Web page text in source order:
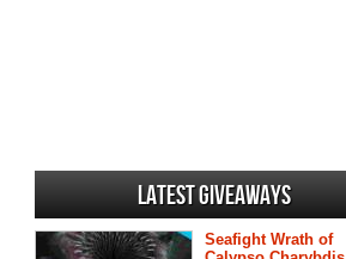
Latest Giveaways
Seafight Wrath of